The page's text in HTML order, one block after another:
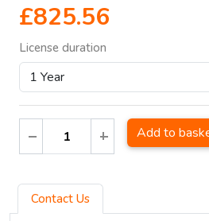
£825.56
License duration
Add to
Contact Us